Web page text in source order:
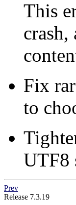
This
crash,
Fix
to
UTF8
Prev
Release 7.3.19